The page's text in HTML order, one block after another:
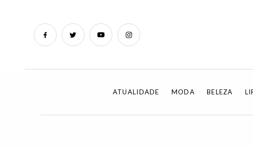
ATUALIDADE MODA BELEZA